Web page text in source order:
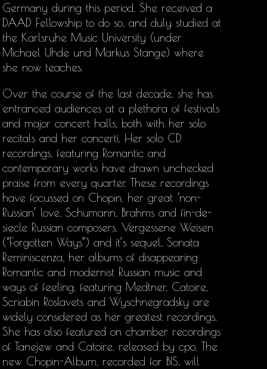
Germany during this period. She received a
DAAD Fellowship to do so, and duly studied at
the Karlsruhe Music University (under
Michael Uhde und Markus Stange) where
she now teaches.
Over the course of the last decade, she has
entranced audiences at a plethora of festivals
and major concert halls, both with her solo
recitals and her concerti. Her solo CD
recordings, featuring Romantic and
contemporary works have drawn unchecked
praise from every quarter. These recordings
have focussed on Chopin, her great ‘non-
Russian’ love, Schumann, Brahms and fin-de-
siecle Russian composers. Vergessene Weisen
(“Forgotten Ways”) and it’s sequel, Sonata
Reminiscenza, her albums of disappearing
Romantic and modernist Russian music and
ways of feeling, featuring Medtner, Catoire,
Scriabin Roslavets and Wyschnegradsky are
widely considered as her greatest recordings.
She has also featured on chamber recordings
of Tanejew and Catoire, released by cpo. The
new Chopin-Album, recorded for BIS, will